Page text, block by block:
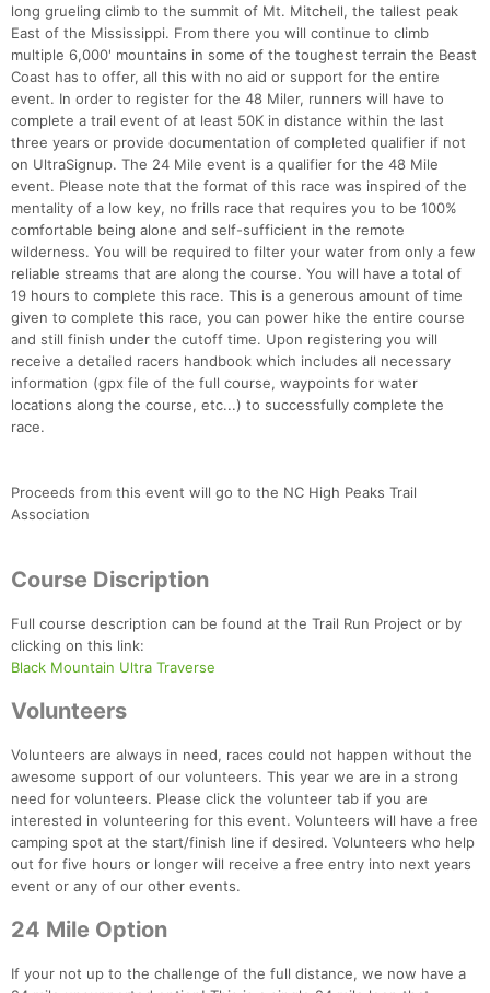
long grueling climb to the summit of Mt. Mitchell, the tallest peak
East of the Mississippi. From there you will continue to climb
multiple 6,000' mountains in some of the toughest terrain the Beast
Coast has to offer, all this with no aid or support for the entire
event. In order to register for the 48 Miler, runners will have to
complete a trail event of at least 50K in distance within the last
three years or provide documentation of completed qualifier if not
on UltraSignup. The 24 Mile event is a qualifier for the 48 Mile
event. Please note that the format of this race was inspired of the
mentality of a low key, no frills race that requires you to be 100%
comfortable being alone and self-sufficient in the remote
wilderness. You will be required to filter your water from only a few
reliable streams that are along the course. You will have a total of
19 hours to complete this race. This is a generous amount of time
given to complete this race, you can power hike the entire course
and still finish under the cutoff time. Upon registering you will
receive a detailed racers handbook which includes all necessary
information (gpx file of the full course, waypoints for water
locations along the course, etc...) to successfully complete the
race.
Proceeds from this event will go to the NC High Peaks Trail
Association
Course Discription
Full course description can be found at the Trail Run Project or by
clicking on this link:
Black Mountain Ultra Traverse
Volunteers
Volunteers are always in need, races could not happen without the
awesome support of our volunteers. This year we are in a strong
need for volunteers. Please click the volunteer tab if you are
interested in volunteering for this event. Volunteers will have a free
camping spot at the start/finish line if desired. Volunteers who help
out for five hours or longer will receive a free entry into next years
event or any of our other events.
24 Mile Option
If your not up to the challenge of the full distance, we now have a